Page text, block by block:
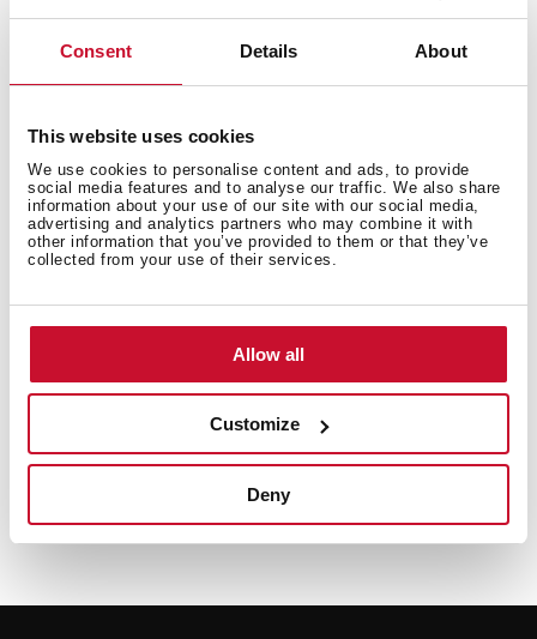
Consent Details About
This website uses cookies
We use cookies to personalise content and ads, to provide
social media features and to analyse our traffic. We also share
information about your use of our site with our social media,
advertising and analytics partners who may combine it with
other information that you’ve provided to them or that they’ve
collected from your use of their services.
Allow all
Customize
Deny